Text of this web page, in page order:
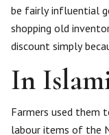
be fairly influential
shopping old
discount simply
In
Farmers used them
labour items of the